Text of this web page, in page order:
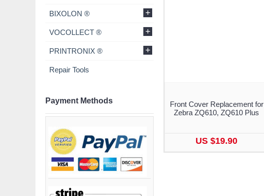
BIXOLON ® +
VOCOLLECT ® +
PRINTRONIX ® +
Repair Tools
Payment Methods
Front Cover Replacement for
Zebra ZQ610, ZQ610 Plus
US $19.90